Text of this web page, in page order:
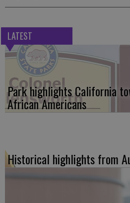
LATEST
Park highlights California
African Americans
Historical highlights from